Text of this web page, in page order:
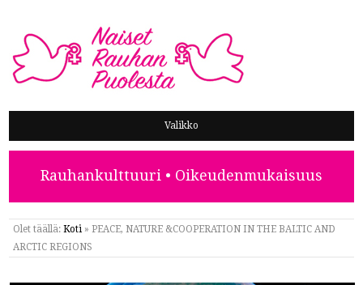
NAISET RAUHAN PUOLESTA
Valikko
Rauhankulttuuri • Oikeudenmukaisuus
Olet täällä: Koti » PEACE, NATURE &COOPERATION IN THE BALTIC AND
ARCTIC REGIONS